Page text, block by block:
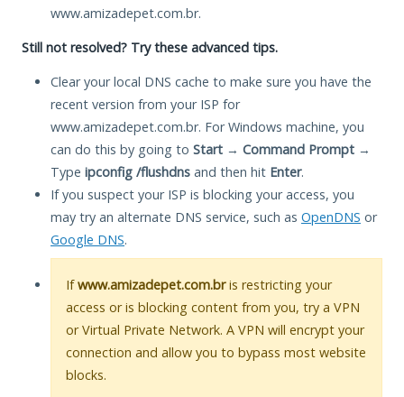
www.amizadepet.com.br.
Still not resolved? Try these advanced tips.
Clear your local DNS cache to make sure you have the
recent version from your ISP for
www.amizadepet.com.br. For Windows machine, you
can do this by going to Start → Command Prompt →
Type ipconfig /flushdns and then hit Enter.
If you suspect your ISP is blocking your access, you
may try an alternate DNS service, such as OpenDNS or
Google DNS.
Ifwww.amizadepet.com.bris restricting your
access or is blocking content from you, try a VPN
or Virtual Private Network. A VPN will encrypt your
connection and allow you to bypass most website
blocks.